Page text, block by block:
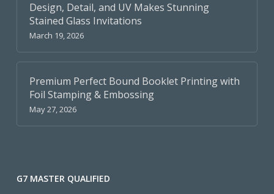
Design, Detail, and UV Makes Stunning
Stained Glass Invitations
March 19, 2026
Premium Perfect Bound Booklet Printing with
Foil Stamping & Embossing
May 27, 2026
G7 MASTER QUALIFIED